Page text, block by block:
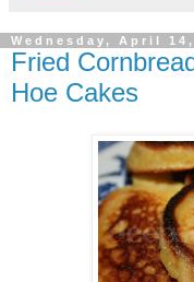
Wednesday, April 14,
Fried
Hoe Cakes